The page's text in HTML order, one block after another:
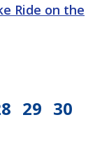
Ride on the
29 30